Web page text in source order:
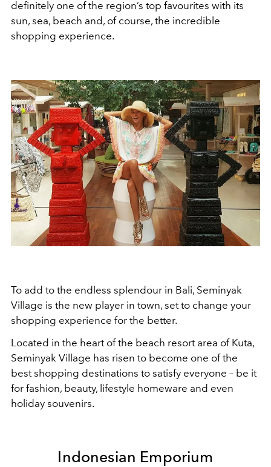
definitely one of the region’s top favourites with its
sun, sea, beach and, of course, the incredible
shopping experience.
To add to the endless splendour in Bali, Seminyak
Village is the new player in town, set to change your
shopping experience for the better.
Located in the heart of the beach resort area of Kuta,
Seminyak Village has risen to become one of the
best shopping destinations to satisfy everyone – be it
for fashion, beauty, lifestyle homeware and even
holiday souvenirs.
Indonesian Emporium